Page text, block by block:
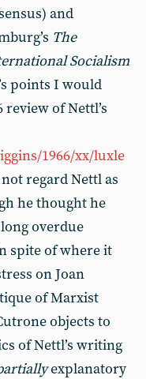
and
The
Socialism
points I would
review of Nettl’s
1966/xx/luxle
regard Nettl as
he thought he
overdue
spite of where it
on Joan
of Marxist
objects to
of Nettl’s writing
explanatory